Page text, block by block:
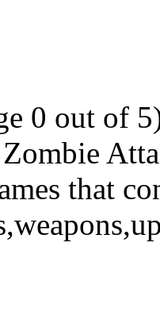
0 out of
that